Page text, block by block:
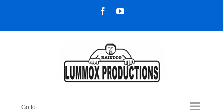
content
FacebookYouTube
Go to...